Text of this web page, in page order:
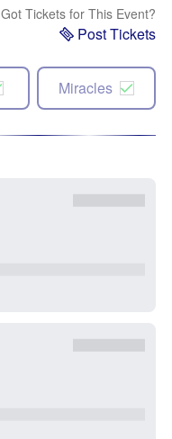
Got Tickets for This Event?
Post Tickets
Miracles